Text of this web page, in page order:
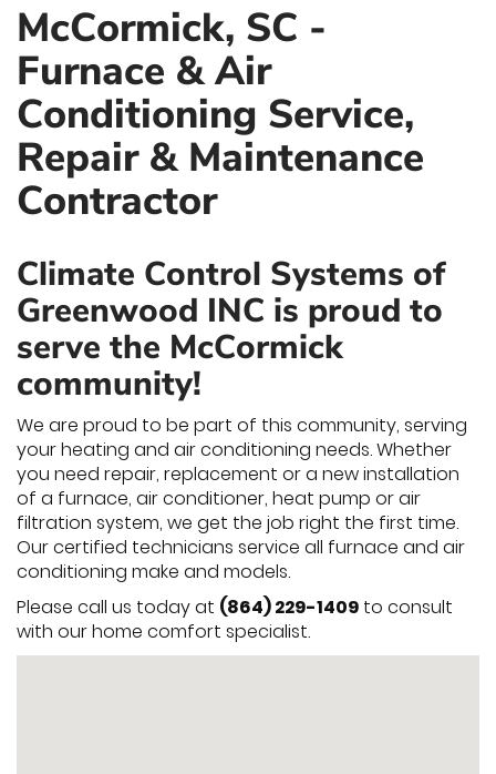
McCormick, SC -
Furnace & Air
Conditioning Service,
Repair & Maintenance
Contractor
Climate Control Systems of
Greenwood INC is proud to
serve the McCormick
community!
We are proud to be part of this community, serving
your heating and air conditioning needs. Whether
you need repair, replacement or a new installation
of a furnace, air conditioner, heat pump or air
filtration system, we get the job right the first time.
Our certified technicians service all furnace and air
conditioning make and models.
Please call us today at (864) 229-1409 to consult
with our home comfort specialist.